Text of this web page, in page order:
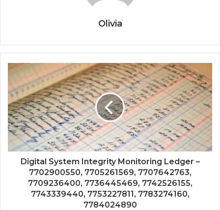
Olivia
Digital System Integrity Monitoring Ledger –
7702900550, 7705261569, 7707642763,
7709236400, 7736445469, 7742526155,
7743339440, 7753227811, 7783274160,
7784024890